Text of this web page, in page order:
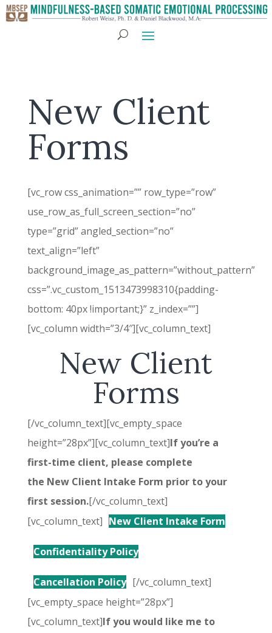
New Client
Forms
[vc_row css_animation=”” row_type=”row”
use_row_as_full_screen_section=”no”
type=”grid” angled_section=”no”
text_align=”left”
background_image_as_pattern=”without_pattern”
css=”.vc_custom_1513473998310{padding-
bottom: 40px !important;}” z_index=””]
[vc_column width=”3/4″][vc_column_text]
New Client
Forms
[/vc_column_text][vc_empty_space
height=”28px”][vc_column_text]If you’re a
first-time client, please complete
the New Client Intake Form prior to your
first session.[/vc_column_text]
[vc_column_text] New Client Intake Form
Confidentiality Policy
Cancellation Policy [/vc_column_text]
[vc_empty_space height=”28px”]
[vc_column_text]If you would like me to